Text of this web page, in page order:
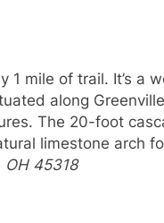
1 mile of trail. It’s a
along
The 20-foot
limestone arch
45318